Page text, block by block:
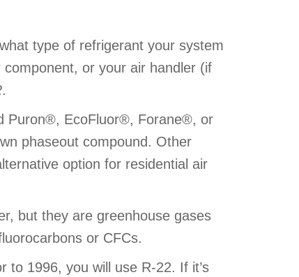
type of refrigerant your system
or your air handler (if
.
Puron®, EcoFluor®, Forane®, or
phaseout compound. Other
option for residential air
but they are greenhouse gases
or CFCs.
1996, you will use R-22. If it’s